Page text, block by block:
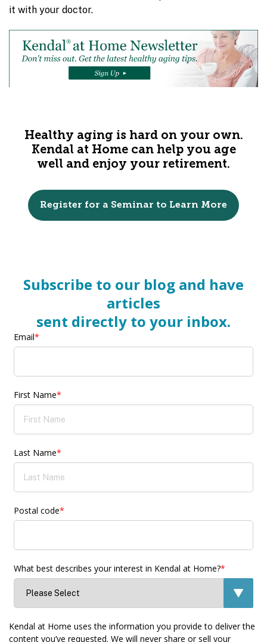
it with your doctor.
Healthy aging is hard on your own.
Kendal at Home can help you age
well and enjoy your retirement.
Register for a Seminar to Learn More
Subscribe to our blog and have
articles
sent directly to your inbox.
Email*
First Name*
Last Name*
Postal code*
What best describes your interest in Kendal at Home?*
Kendal at Home uses the information you provide to deliver the
content you’ve requested. We will never share or sell your